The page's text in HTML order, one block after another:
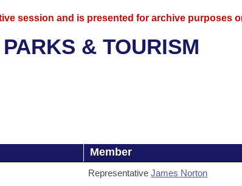
session and is presented for archive purposes
& TOURISM
Member
RepresentativeJames Norton